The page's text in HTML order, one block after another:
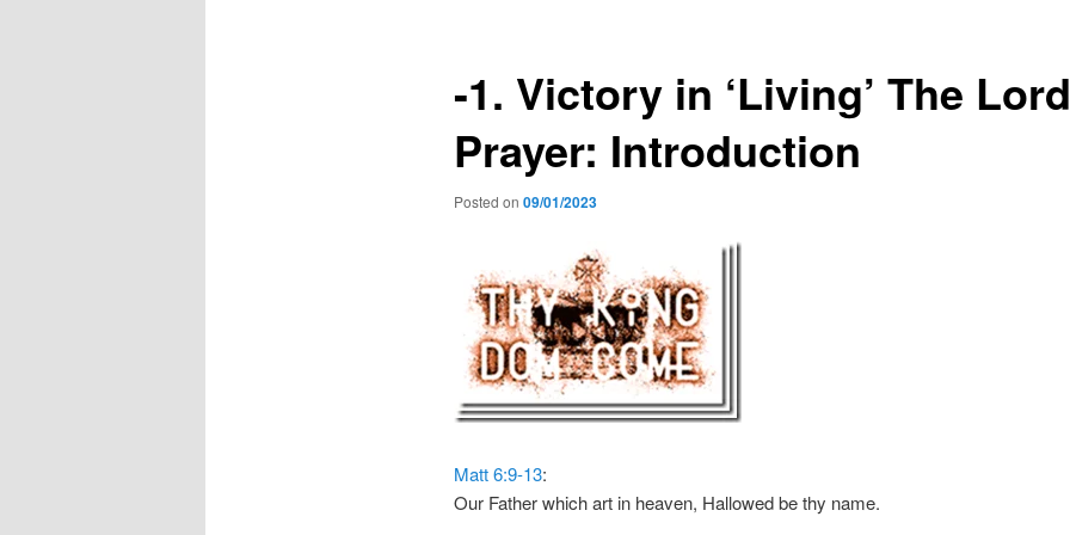
-1. Victory in ‘Living’ The
Prayer: Introduction
Posted on 09/01/2023
Matt 6:9-13:
Our Father which art in heaven, Hallowed be thy name.